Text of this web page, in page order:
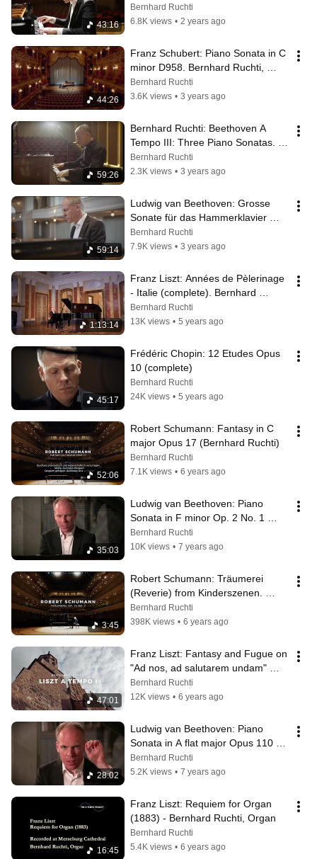
43:16
Bernhard Ruchti
6.8K views • 2 years ago
44:26
Franz Schubert: Piano Sonata in C
minor D958. Bernhard Ruchti,
piano (THE A TEMPO PROJECT)
Bernhard Ruchti
3.6K views • 3 years ago
59:26
Bernhard Ruchti: Beethoven A
Tempo III: Three Piano Sonatas.
Inspired by Franz Liszt's
Teachings.
Bernhard Ruchti
2.3K views • 3 years ago
59:14
Ludwig van Beethoven: Grosse
Sonate für das Hammerklavier
Opus 106 - Liszt's Duration
Bernhard Ruchti
7.9K views • 3 years ago
1:13:14
Franz Liszt: Années de Pèlerinage
- Italie (complete). Bernhard
Ruchti, Piano
Bernhard Ruchti
13K views • 5 years ago
45:17
Frédéric Chopin: 12 Etudes Opus
10 (complete)
Bernhard Ruchti
24K views • 5 years ago
52:06
Robert Schumann: Fantasy in C
major Opus 17 (Bernhard Ruchti)
Bernhard Ruchti
7.1K views • 6 years ago
35:03
Ludwig van Beethoven: Piano
Sonata in F minor Op. 2 No. 1
(Bernhard Ruchti)
Bernhard Ruchti
10K views • 7 years ago
3:45
Robert Schumann: Träumerei
(Reverie) from Kinderszenen.
Bernhard Ruchti, piano
Bernhard Ruchti
398K views • 6 years ago
47:01
Franz Liszt: Fantasy and Fugue on
"Ad nos, ad salutarem undam"
(Original duration)
Bernhard Ruchti
12K views • 6 years ago
28:02
Ludwig van Beethoven: Piano
Sonata in A flat major Opus 110
(Bernhard Ruchti)
Bernhard Ruchti
5.2K views • 7 years ago
16:45
Franz Liszt: Requiem for Organ
(1883) - Bernhard Ruchti, Organ
Bernhard Ruchti
5.4K views • 6 years ago